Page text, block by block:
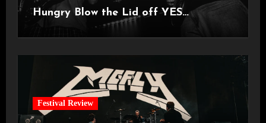
Hungry Blow the Lid off YES
Manchester
Festival Review